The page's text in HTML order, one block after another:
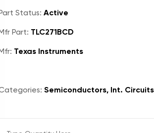
Status: Active
Part: TLC271BCD
Texas Instruments
Semiconductors, Int.